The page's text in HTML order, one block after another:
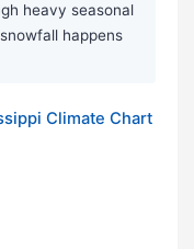
heavy seasonal
happens
Climate Chart